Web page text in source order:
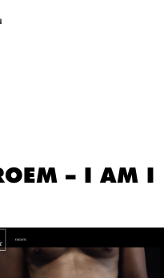
– I AM I